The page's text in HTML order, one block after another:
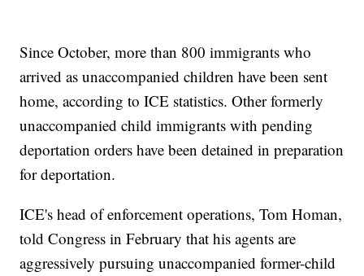
Since October, more than 800 immigrants who
arrived as unaccompanied children have been sent
home, according to ICE statistics. Other formerly
unaccompanied child immigrants with pending
deportation orders have been detained in preparation
for deportation.
ICE's head of enforcement operations, Tom Homan,
told Congress in February that his agents are
aggressively pursuing unaccompanied former-child